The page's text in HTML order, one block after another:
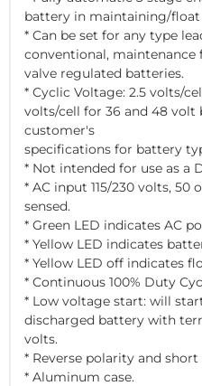
battery in maintaining/float
* Can be set for any type
conventional, maintenance
valve regulated batteries.
* Cyclic Voltage: 2.5 volts/
volts/cell for 36 and 48 volt
customer's
specifications for battery
* Not intended for use as a
* AC input 115/230 volts,
sensed.
* Green LED indicates AC
* Yellow LED indicates
* Yellow LED off indicates
* Continuous 100% Duty
* Low voltage start: will
discharged battery with
volts.
* Reverse polarity and
* Aluminum case.